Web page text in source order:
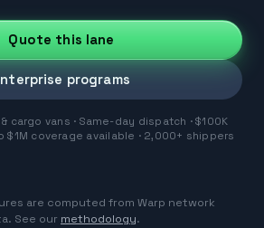
Quote this lane
programs
cargo vans · Same-day dispatch · $100K
$1M coverage available · 2,000+ shippers
are computed from Warp network
See our methodology.